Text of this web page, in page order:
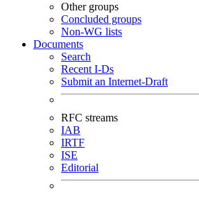
Other groups
Concluded groups
Non-WG lists
Documents
Search
Recent I-Ds
Submit an Internet-Draft
RFC streams
IAB
IRTF
ISE
Editorial